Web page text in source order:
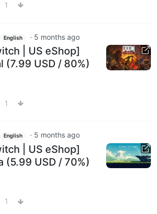
1
English · 5 months ago
| US eShop]
(7.99 USD / 80%)
1
English · 5 months ago
| US eShop]
(5.99 USD / 70%)
1